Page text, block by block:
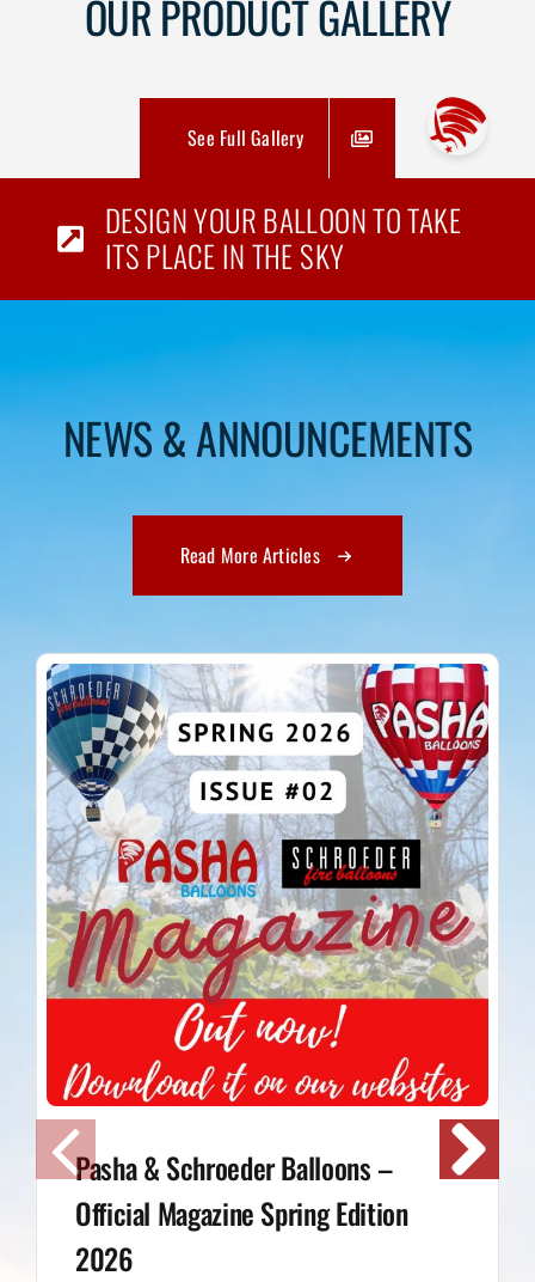
OUR PRODUCT GALLERY
See Full Gallery
DESIGN YOUR BALLOON TO TAKE
ITS PLACE IN THE SKY
NEWS & ANNOUNCEMENTS
Read More Articles
Pasha & Schroeder Balloons –
Official Magazine Spring Edition
2026